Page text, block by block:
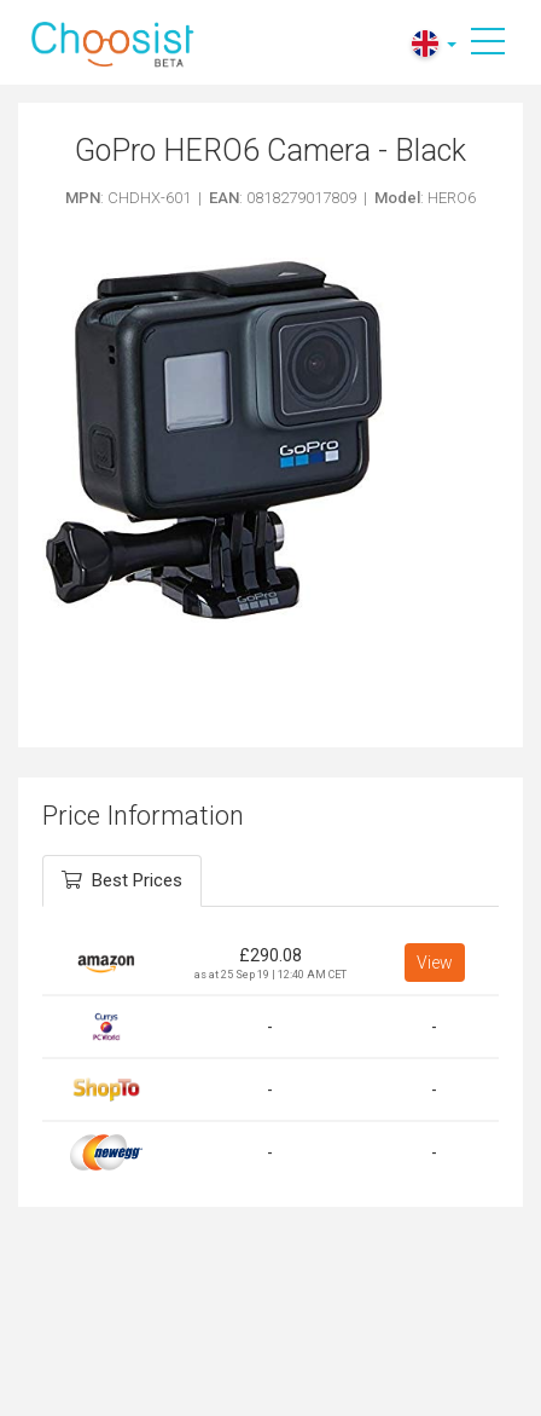
GoPro HERO6 Camera - Black
MPN: CHDHX-601 | EAN: 0818279017809 | Model : HERO6
Price Information
Best Prices
£290.08
as at 25 Sep 19 | 12:40 AM CET
View
- -
- -
- -